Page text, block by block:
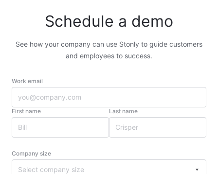
Schedule a demo
See how your company can use Stonly to guide customers
and employees to success.
Work email
First name Last name
Company size
Select company size